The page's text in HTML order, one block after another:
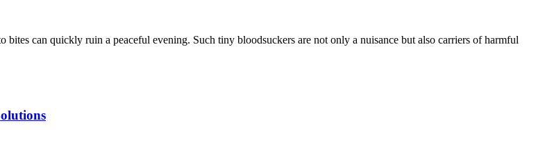
can quickly ruin a peaceful evening. Such tiny bloodsuckers are not only a nuisance but also carriers of harmful